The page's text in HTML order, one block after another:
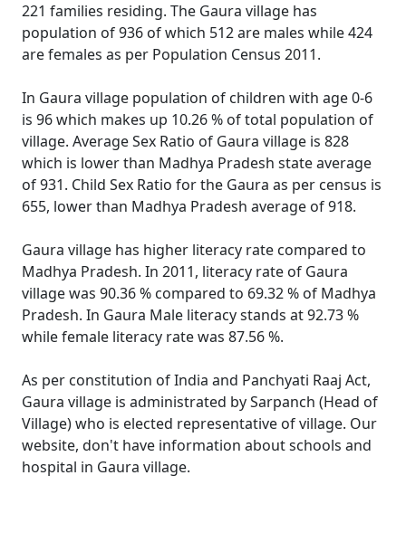
221 families residing. The Gaura village has
population of 936 of which 512 are males while 424
are females as per Population Census 2011.
In Gaura village population of children with age 0-6
is 96 which makes up 10.26 % of total population of
village. Average Sex Ratio of Gaura village is 828
which is lower than Madhya Pradesh state average
of 931. Child Sex Ratio for the Gaura as per census is
655, lower than Madhya Pradesh average of 918.
Gaura village has higher literacy rate compared to
Madhya Pradesh. In 2011, literacy rate of Gaura
village was 90.36 % compared to 69.32 % of Madhya
Pradesh. In Gaura Male literacy stands at 92.73 %
while female literacy rate was 87.56 %.
As per constitution of India and Panchyati Raaj Act,
Gaura village is administrated by Sarpanch (Head of
Village) who is elected representative of village. Our
website, don't have information about schools and
hospital in Gaura village.